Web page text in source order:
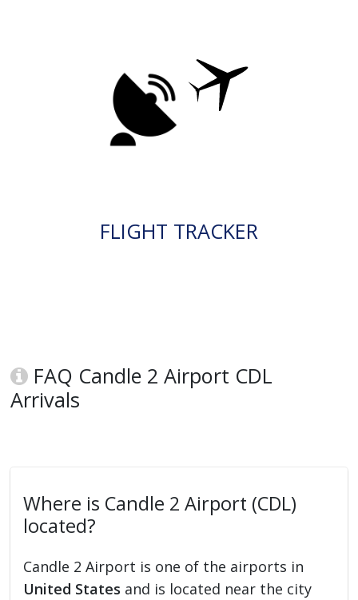
FLIGHT TRACKER
FAQ Candle 2 Airport CDL
Arrivals
Where is Candle 2 Airport (CDL)
located?
Candle 2 Airport is one of the airports in
United States and is located near the city